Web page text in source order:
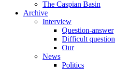
The Caspian Basin
Archive
Interview
Question-answer
Difficult question
Our
News
Politics